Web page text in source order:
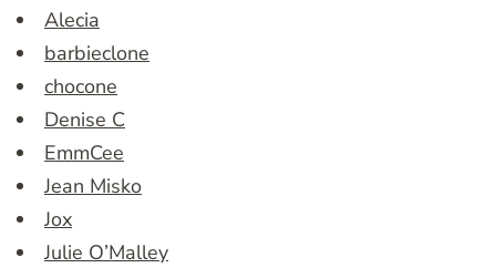
Alecia
barbieclone
chocone
Denise C
EmmCee
Jean Misko
Jox
Julie O’Malley